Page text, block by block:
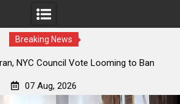
Breaking News
NYC Council Vote Looming to Ban
07 Aug, 2026